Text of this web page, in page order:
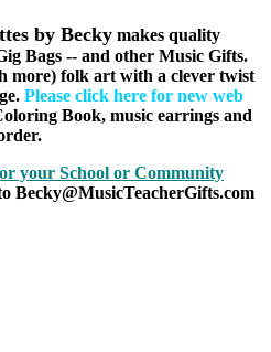
by Becky makes quality
Bags -- and other Music Gifts.
more) folk art with a clever twist
Please click here for new web
Book, music earrings and
your School or Community
Becky@MusicTeacherGifts.com